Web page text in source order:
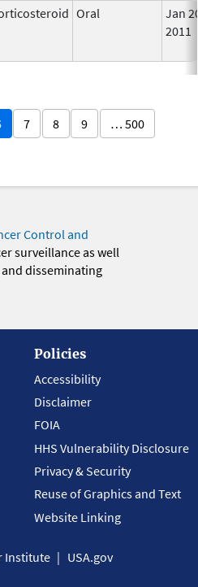
Oral
Jan 20,
2011
7 8 9 … 500
Control and
surveillance as well
disseminating
Policies
Accessibility
Disclaimer
FOIA
HHS Vulnerability Disclosure
Privacy & Security
Reuse of Graphics and Text
Website Linking
Institute USA.gov